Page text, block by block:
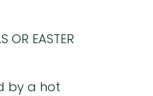
OR EASTER
by a hot